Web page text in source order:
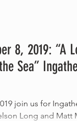
8, 2019: “A
Sea”
join us for
Long and Matt